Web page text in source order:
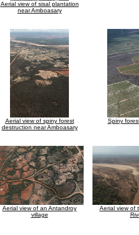
Aerial view of sisal plantation
near Amboasary
Aerial view of spiny forest
destruction near Amboasary
Spiny
Aerial view of an Antandroy
village
Aerial view of